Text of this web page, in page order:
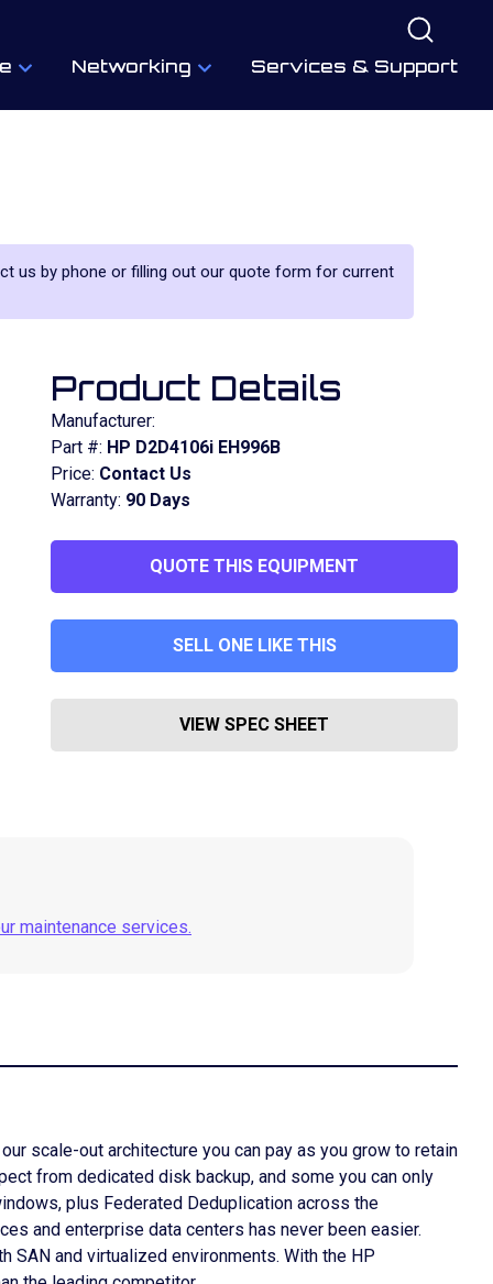
Networking Services & Support
us by phone or filling out our quote form for current
Product Details
Manufacturer:
Part #: HP D2D4106i EH996B
Price: Contact Us
Warranty: 90 Days
QUOTE THIS EQUIPMENT
SELL ONE LIKE THIS
VIEW SPEC SHEET
maintenance services.
scale-out architecture you can pay as you grow to retain
from dedicated disk backup, and some you can only
plus Federated Deduplication across the
and enterprise data centers has never been easier.
and virtualized environments. With the HP